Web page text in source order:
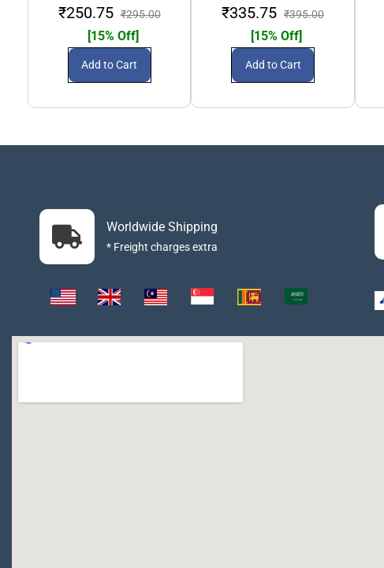
₹250.75 ₹295.00
[15% Off]
Add to Cart
₹335.75 ₹395.00
[15% Off]
Add to Cart
Worldwide Shipping
* Freight charges extra